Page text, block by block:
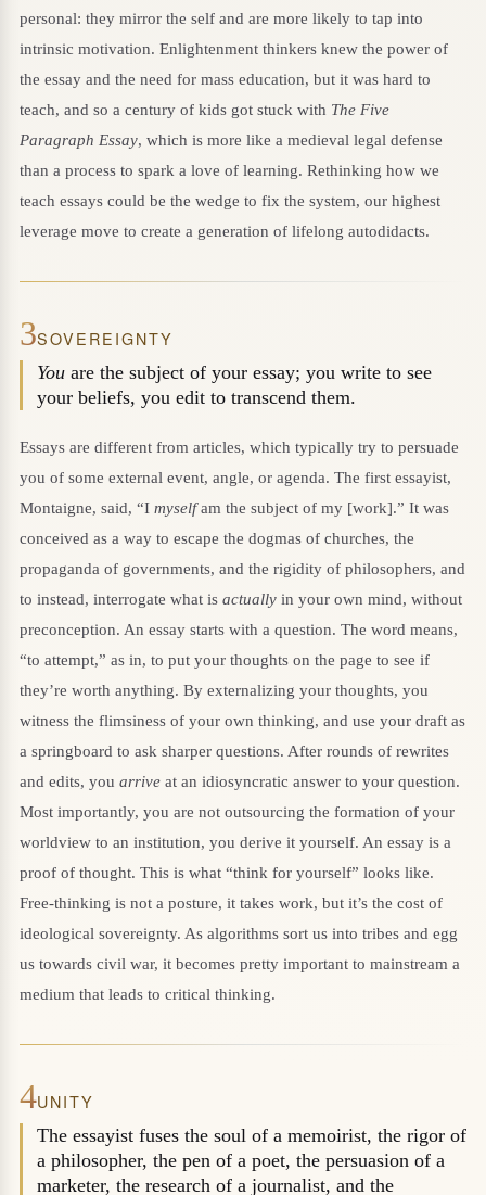
personal: they mirror the self and are more likely to tap into
intrinsic motivation. Enlightenment thinkers knew the power of
the essay and the need for mass education, but it was hard to
teach, and so a century of kids got stuck with The Five
Paragraph Essay, which is more like a medieval legal defense
than a process to spark a love of learning. Rethinking how we
teach essays could be the wedge to fix the system, our highest
leverage move to create a generation of lifelong autodidacts.
3SOVEREIGNTY
Youare the subject of your essay; you write to see
your beliefs, you edit to transcend them.
Essays are different from articles, which typically try to persuade
you of some external event, angle, or agenda. The first essayist,
Montaigne, said, “I myselfam the subject of my [work].” It was
conceived as a way to escape the dogmas of churches, the
propaganda of governments, and the rigidity of philosophers, and
to instead, interrogate what is actually in your own mind, without
preconception. An essay starts with a question. The word means,
“to attempt,” as in, to put your thoughts on the page to see if
they’re worth anything. By externalizing your thoughts, you
witness the flimsiness of your own thinking, and use your draft as
a springboard to ask sharper questions. After rounds of rewrites
and edits, you arrive at an idiosyncratic answer to your question.
Most importantly, you are not outsourcing the formation of your
worldview to an institution, you derive it yourself. An essay is a
proof of thought. This is what “think for yourself” looks like.
Free-thinking is not a posture, it takes work, but it’s the cost of
ideological sovereignty. As algorithms sort us into tribes and egg
us towards civil war, it becomes pretty important to mainstream a
medium that leads to critical thinking.
4UNITY
The essayist fuses the soul of a memoirist, the rigor of
a philosopher, the pen of a poet, the persuasion of a
marketer, the research of a journalist, and the